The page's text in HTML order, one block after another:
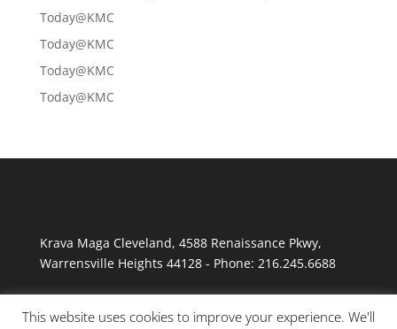
Today@KMC
Today@KMC
Today@KMC
Today@KMC
Krava Maga Cleveland, 4588 Renaissance Pkwy,
Warrensville Heights 44128- Phone: 216.245.6688
This website uses cookies to improve your experience. We'll